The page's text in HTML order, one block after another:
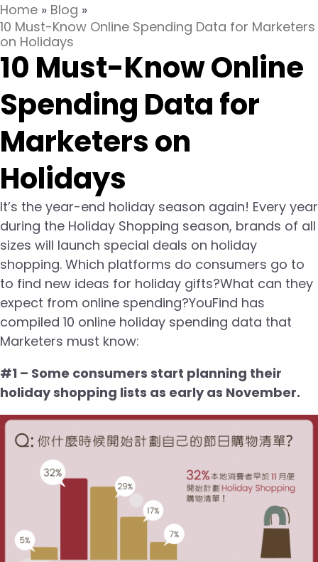
Home » Blog »
10 Must-Know Online Spending Data for Marketers
on Holidays
10 Must-Know Online
Spending Data for
Marketers on
Holidays
It’s the year-end holiday season again! Every year
during the Holiday Shopping season, brands of all
sizes will launch special deals on holiday
shopping. Which platforms do consumers go to
to find new ideas for holiday gifts?What can they
expect from online spending?YouFind has
compiled 10 online holiday spending data that
Marketers must know:
#1 – Some consumers start planning their
holiday shopping lists as early as November.